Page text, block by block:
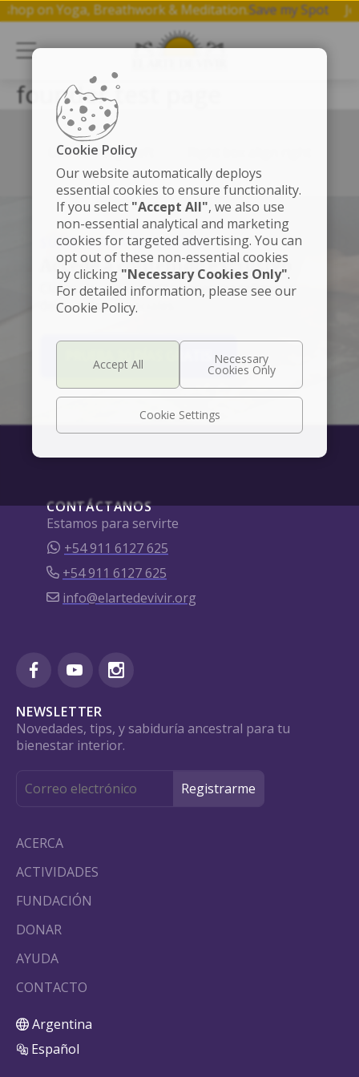
on Yoga, Breathwork & Meditation.Save my Spot
founder test page
Left box align left
SÚMATE A LA MEMBRESÍA
Accede a contenido exclusivo
Clases de yoga, meditaciones, beneficios y
descuentos especiales.
PRUEBA 30 DÍAS GRATIS
CONTÁCTANOS
Estamos para servirte
+54 911 6127 625
+54 911 6127 625
info@elartedevivir.org
NEWSLETTER
Novedades, tips, y sabiduría ancestral para tu
bienestar interior.
ACERCA
ACTIVIDADES
FUNDACIÓN
DONAR
AYUDA
CONTACTO
Argentina
Español
Cookie Policy
Our website automatically deploys
essential cookies to ensure functionality.
If you select "Accept All", we also use
non-essential analytical and marketing
cookies for targeted advertising. You can
opt out of these non-essential cookies
by clicking "Necessary Cookies Only".
For detailed information, please see our
Cookie Policy.
Cookie Settings